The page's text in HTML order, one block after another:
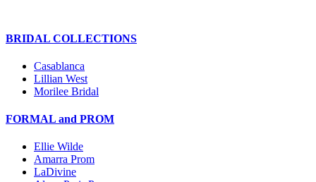
BRIDAL COLLECTIONS
Casablanca
Lillian West
Morilee Bridal
FORMAL and PROM
Ellie Wilde
Amarra Prom
LaDivine